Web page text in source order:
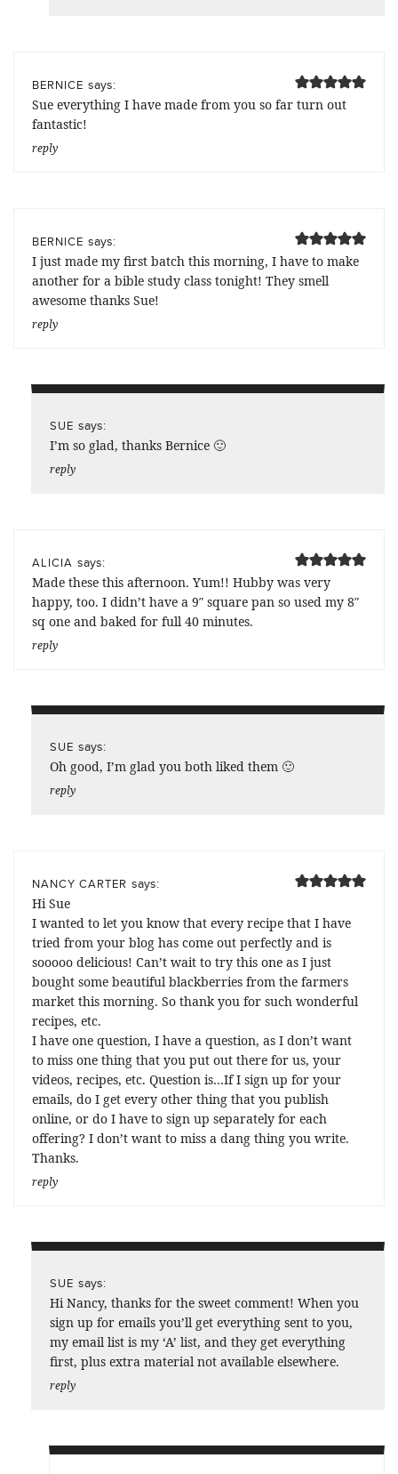
BERNICE says:
Sue everything I have made from you so far turn out
fantastic!
reply
BERNICE says:
I just made my first batch this morning, I have to make
another for a bible study class tonight! They smell
awesome thanks Sue!
reply
SUE says:
I’m so glad, thanks Bernice 🙂
reply
ALICIA says:
Made these this afternoon. Yum!! Hubby was very
happy, too. I didn’t have a 9″ square pan so used my 8″
sq one and baked for full 40 minutes.
reply
SUE says:
Oh good, I’m glad you both liked them 🙂
reply
NANCY CARTER says:
Hi Sue
I wanted to let you know that every recipe that I have
tried from your blog has come out perfectly and is
sooooo delicious! Can’t wait to try this one as I just
bought some beautiful blackberries from the farmers
market this morning. So thank you for such wonderful
recipes, etc.
I have one question, I have a question, as I don’t want
to miss one thing that you put out there for us, your
videos, recipes, etc. Question is…If I sign up for your
emails, do I get every other thing that you publish
online, or do I have to sign up separately for each
offering? I don’t want to miss a dang thing you write.
Thanks.
reply
SUE says:
Hi Nancy, thanks for the sweet comment! When you
sign up for emails you’ll get everything sent to you,
my email list is my ‘A’ list, and they get everything
first, plus extra material not available elsewhere.
reply